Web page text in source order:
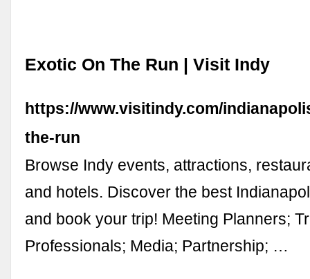
Exotic On The Run | Visit Indy
https://www.visitindy.com/
the-run
Browse Indy events, attractions,
and hotels. Discover the best
and book your trip! Meeting Planners;
Professionals; Media; Partnership; …